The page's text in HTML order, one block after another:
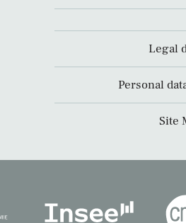
Legal
Personal
Site